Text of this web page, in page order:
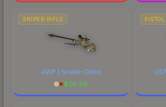
SNIPER RIFLE
AWP | Snake Camo
$76.46
PISTOL